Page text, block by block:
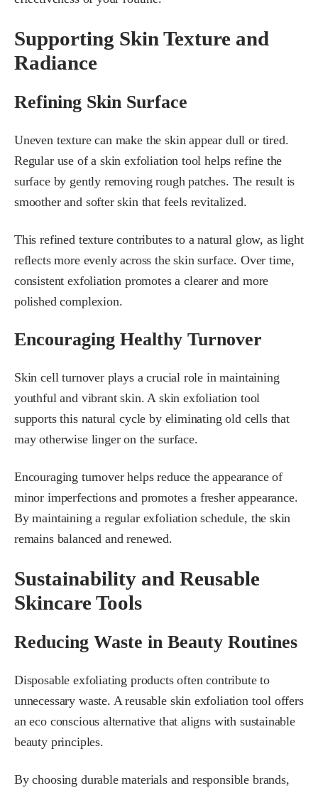
Supporting Skin Texture and
Radiance
Refining Skin Surface
Uneven texture can make the skin appear dull or tired.
Regular use of a skin exfoliation tool helps refine the
surface by gently removing rough patches. The result is
smoother and softer skin that feels revitalized.
This refined texture contributes to a natural glow, as light
reflects more evenly across the skin surface. Over time,
consistent exfoliation promotes a clearer and more
polished complexion.
Encouraging Healthy Turnover
Skin cell turnover plays a crucial role in maintaining
youthful and vibrant skin. A skin exfoliation tool
supports this natural cycle by eliminating old cells that
may otherwise linger on the surface.
Encouraging turnover helps reduce the appearance of
minor imperfections and promotes a fresher appearance.
By maintaining a regular exfoliation schedule, the skin
remains balanced and renewed.
Sustainability and Reusable
Skincare Tools
Reducing Waste in Beauty Routines
Disposable exfoliating products often contribute to
unnecessary waste. A reusable skin exfoliation tool offers
an eco conscious alternative that aligns with sustainable
beauty principles.
By choosing durable materials and responsible brands,